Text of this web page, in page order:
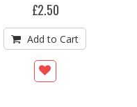
£2.50
Add to Cart